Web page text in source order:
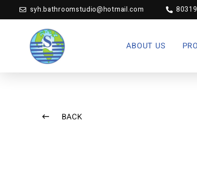
syh.bathroomstudio@hotmail.com
ABOUT US
BACK